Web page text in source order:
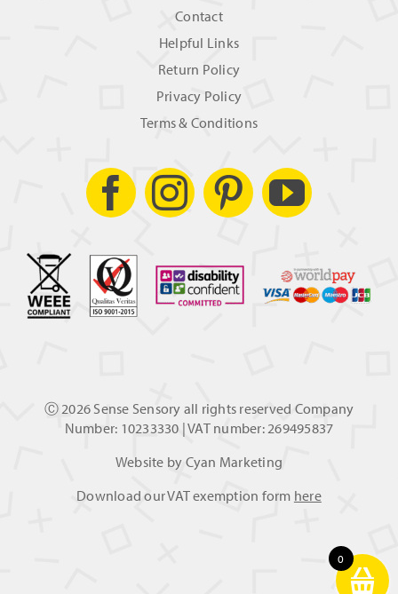
Contact
Helpful Links
Return Policy
Privacy Policy
Terms & Conditions
Ⓒ2026 Sense Sensory all rights reserved Company
Number: 10233330 | VAT number: 269495837
Website by Cyan Marketing
Download our VAT exemption form here
0